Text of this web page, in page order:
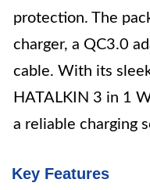
protection. The
charger, a QC3.0
cable. With its
HATALKIN 3 in 1
a reliable charging
Key Features